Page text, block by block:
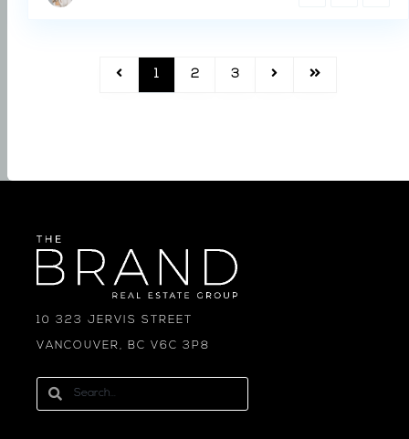
1 2 3
10 323 JERVIS STREET
VANCOUVER, BC V6C 3P8